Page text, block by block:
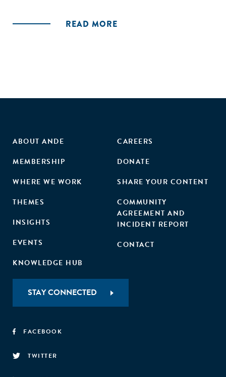
socio-political, etc.)."READ MORE
ABOUT ANDE
MEMBERSHIP
WHERE WE WORK
THEMES
INSIGHTS
EVENTS
KNOWLEDGE HUB
CAREERS
DONATE
SHARE YOUR CONTENT
COMMUNITY
AGREEMENT AND
INCIDENT REPORT
CONTACT
STAY CONNECTED
FACEBOOK
TWITTER